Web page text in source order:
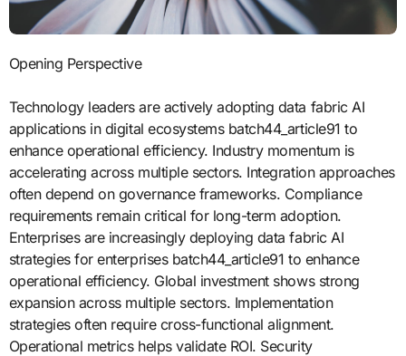
Opening Perspective
Technology leaders are actively adopting data fabric AI
applications in digital ecosystems batch44_article91 to
enhance operational efficiency. Industry momentum is
accelerating across multiple sectors. Integration approaches
often depend on governance frameworks. Compliance
requirements remain critical for long-term adoption.
Enterprises are increasingly deploying data fabric AI
strategies for enterprises batch44_article91 to enhance
operational efficiency. Global investment shows strong
expansion across multiple sectors. Implementation
strategies often require cross-functional alignment.
Operational metrics helps validate ROI. Security